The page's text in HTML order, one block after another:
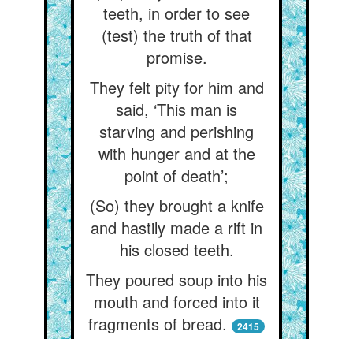
teeth, in order to see
(test) the truth of that
promise.
They felt pity for him and
said, ‘This man is
starving and perishing
with hunger and at the
point of death’;
(So) they brought a knife
and hastily made a rift in
his closed teeth.
They poured soup into his
mouth and forced into it
fragments of bread.
2415